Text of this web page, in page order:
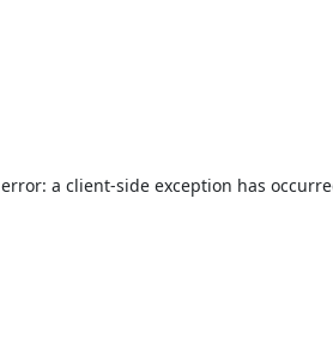
a client-side exception has